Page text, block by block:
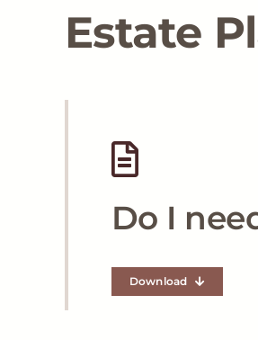
Estate
Do I
Download